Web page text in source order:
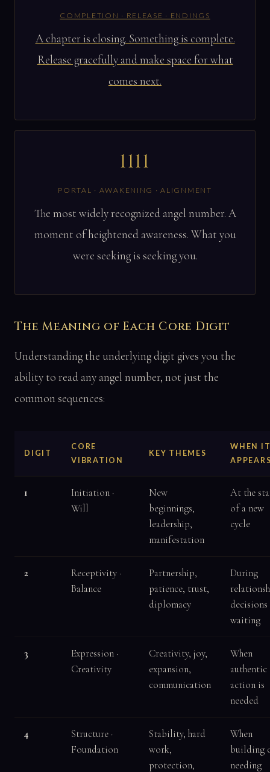
COMPLETION · RELEASE · ENDINGS
A chapter is closing. Something is complete.
Release gracefully and make space for what
comes next.
1111
PORTAL · AWAKENING · ALIGNMENT
The most widely recognized angel number. A
moment of heightened awareness. What you
were seeking is seeking you.
The Meaning of Each Core Digit
Understanding the underlying digit gives you the
ability to read any angel number, not just the
common sequences:
DIGIT
CORE
VIBRATION
KEY THEMES
WHEN
1
Initiation ·
Will
New
beginnings,
leadership,
manifestation
At the
of a new
cycle
2
Receptivity ·
Balance
Partnership,
patience, trust,
diplomacy
During
waiting
3
Expression ·
Creativity
Creativity, joy,
expansion,
communication
When
authentic
action is
needed
4
Structure ·
Foundation
Stability, hard
work,
protection,
When
building
needing